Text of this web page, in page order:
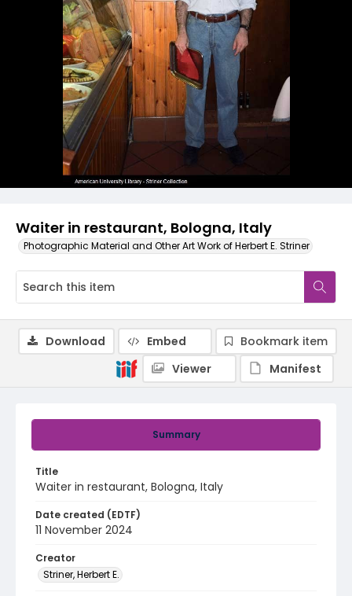
Waiter in restaurant, Bologna, Italy
Photographic Material and Other Art Work of Herbert E. Striner
Summary
Title
Waiter in restaurant, Bologna, Italy
Date created (EDTF)
11 November 2024
Creator
Striner, Herbert E.
Download Embed
Bookmark item
Viewer
Manifest